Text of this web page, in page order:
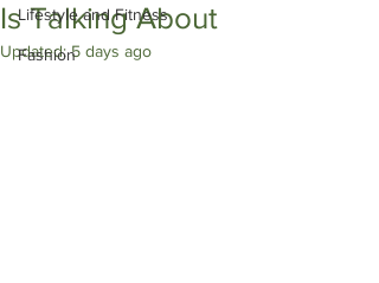
Lifestyle and Fitness
Fashion
Is Talking About
Updated:5 days ago